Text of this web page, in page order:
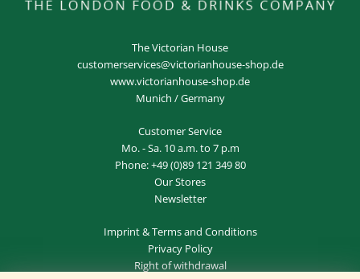
The Victorian House
customerservices@victorianhouse-shop.de
www.victorianhouse-shop.de
Munich / Germany
Customer Service
Mo. - Sa. 10 a.m. to 7 p.m
Phone:+49 (0)89 121 349 80
Our Stores
Newsletter
Imprint&Terms and Conditions
Privacy Policy
Right of withdrawal